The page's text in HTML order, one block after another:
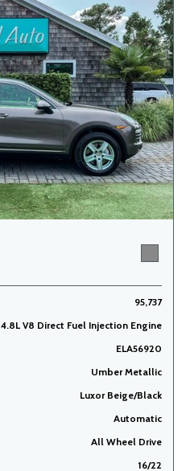
95,737
4.8L V8 Direct Fuel Injection Engine
ELA56920
Umber Metallic
Luxor Beige/Black
Automatic
All Wheel Drive
16/22